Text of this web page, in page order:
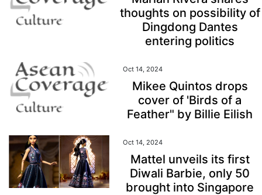
thoughts on possibility of
Dingdong Dantes
entering politics
Oct 14, 2024
Mikee Quintos drops
cover of 'Birds of a
Feather" by Billie Eilish
Oct 14, 2024
Mattel unveils its first
Diwali Barbie, only 50
brought into Singapore